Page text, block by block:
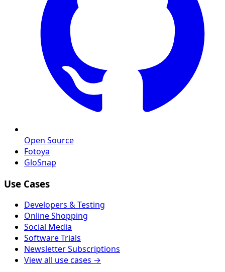
Open Source
Fotoya
GloSnap
Use Cases
Developers & Testing
Online Shopping
Social Media
Software Trials
Newsletter Subscriptions
View all use cases →